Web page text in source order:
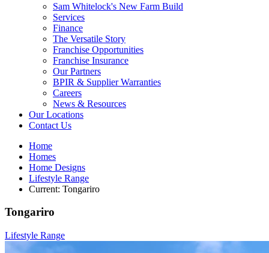
Sam Whitelock's New Farm Build
Services
Finance
The Versatile Story
Franchise Opportunities
Franchise Insurance
Our Partners
BPIR & Supplier Warranties
Careers
News & Resources
Our Locations
Contact Us
Home
Homes
Home Designs
Lifestyle Range
Current: Tongariro
Tongariro
Lifestyle Range